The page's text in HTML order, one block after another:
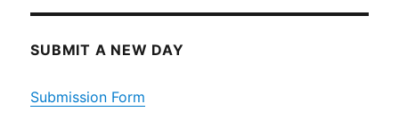
SUBMIT A NEW DAY
Submission Form